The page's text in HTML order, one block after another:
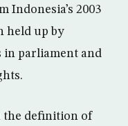
Indonesia’s 2003
held up by
in parliament and
the definition of